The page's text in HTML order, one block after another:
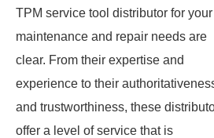
TPM service tool distributor for your
maintenance and repair needs are
clear. From their expertise and
experience to their
and trustworthiness, these
offer a level of service that is